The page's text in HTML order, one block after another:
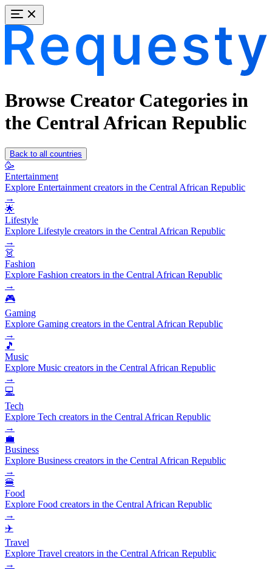
Browse Creator Categories in
the Central African Republic
Back to all countries
🥳
Entertainment
Explore Entertainment creators in the Central African Republic
→
🌟
Lifestyle
Explore Lifestyle creators in the Central African Republic
→
👗
Fashion
Explore Fashion creators in the Central African Republic
→
🎮
Gaming
Explore Gaming creators in the Central African Republic
→
🎵
Music
Explore Music creators in the Central African Republic
→
💻
Tech
Explore Tech creators in the Central African Republic
→
💼
Business
Explore Business creators in the Central African Republic
→
🍔
Food
Explore Food creators in the Central African Republic
→
✈️
Travel
Explore Travel creators in the Central African Republic
→